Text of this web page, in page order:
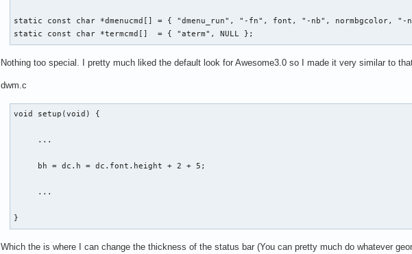
static const char *dmenucmd[] = { "dmenu_run", "-fn", font, "-nb", normbgcolor,
static const char *termcmd[]  = { "aterm", NULL };
Nothing too special. I pretty much liked the default look for Awesome3.0 so I made it very similar to
dwm.c
void setup(void) {
     ...
     bh = dc.h = dc.font.height + 2 + 5;
     ...
}
Which the is where I can change the thickness of the status bar (You can pretty much do whatever